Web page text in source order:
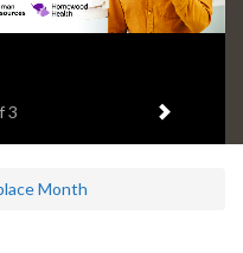
3 Next item
Month